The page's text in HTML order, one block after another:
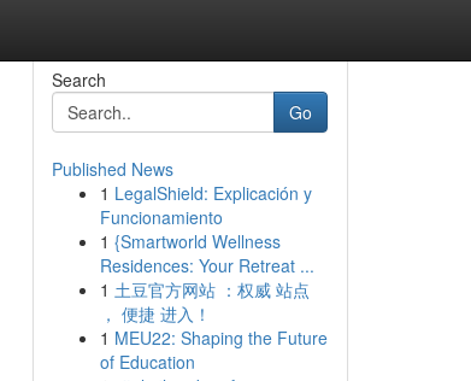
Search
Go
Published News
1 LegalShield: Explicación y
Funcionamiento
1 {Smartworld Wellness
Residences: Your Retreat ...
1 土豆官方网站 ：权威 站点
， 便捷 进入！
1 MEU22: Shaping the Future
of Education